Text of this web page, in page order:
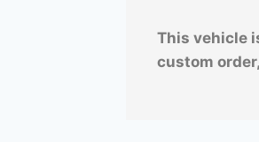
This vehicle
custom order,